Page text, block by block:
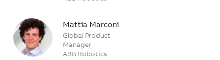
Mattia Marconi
Global Product
Manager
ABB Robotics